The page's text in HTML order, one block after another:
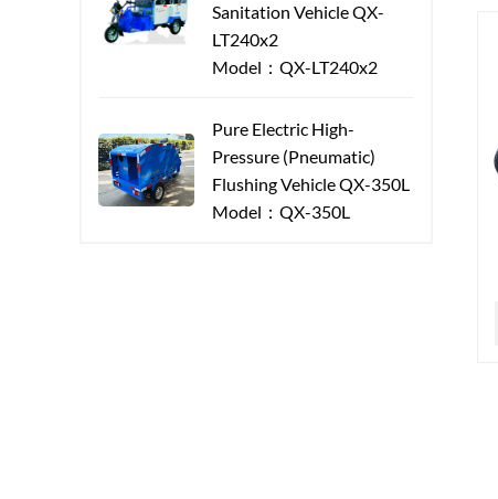
Sanitation Vehicle QX-
LT240x2
Model：QX-LT240x2
Pure Electric High-
Pressure (Pneumatic)
Flushing Vehicle QX-350L
Model：QX-350L